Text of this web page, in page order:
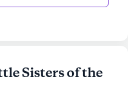
Sisters of the